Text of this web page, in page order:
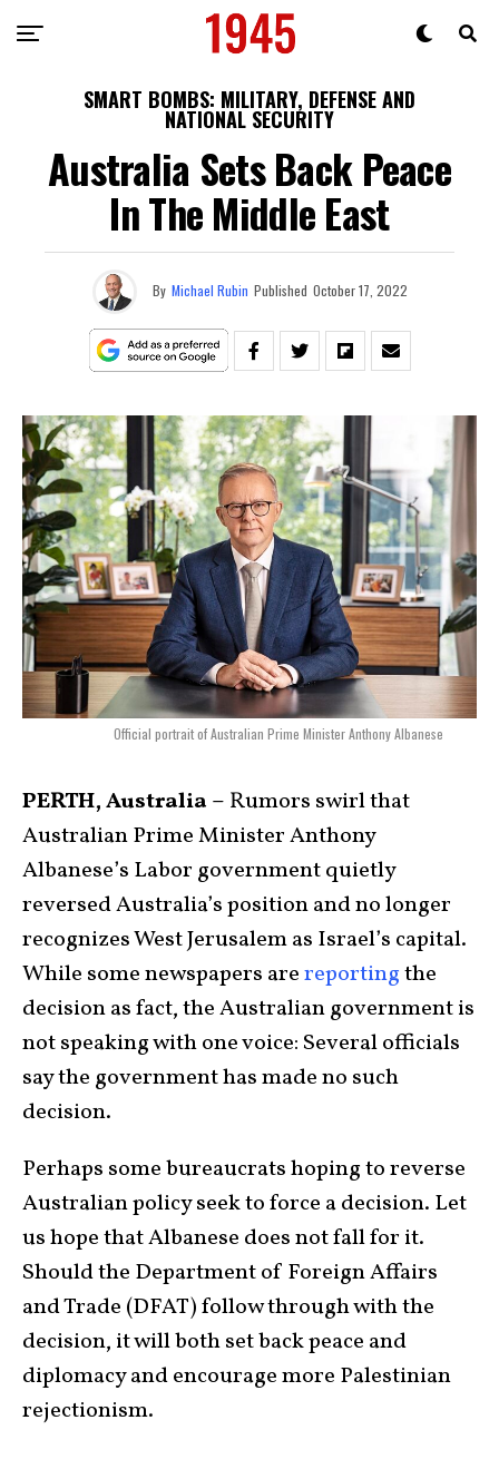
SMART BOMBS: MILITARY, DEFENSE AND
NATIONAL SECURITY
Australia Sets Back Peace
In The Middle East
By Michael Rubin Published October 17, 2022
Official portrait of Australian Prime Minister Anthony Albanese
PERTH, Australia – Rumors swirl that
Australian Prime Minister Anthony
Albanese’s Labor government quietly
reversed Australia’s position and no longer
recognizes West Jerusalem as Israel’s capital.
While some newspapers arereportingthe
decision as fact, the Australian government is
not speaking with one voice: Several officials
say the government has made no such
decision.
Perhaps some bureaucrats hoping to reverse
Australian policy seek to force a decision. Let
us hope that Albanese does not fall for it.
Should the Department of Foreign Affairs
and Trade (DFAT) follow through with the
decision, it will both set back peace and
diplomacy and encourage more Palestinian
rejectionism.